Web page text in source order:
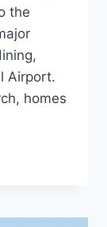
the
Airport.
homes